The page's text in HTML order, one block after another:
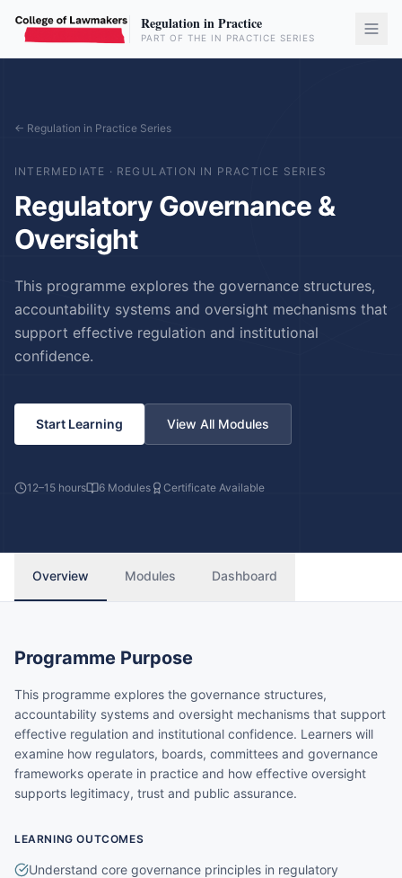
Regulation in Practice
PART OF THE IN PRACTICE SERIES
← Regulation in Practice Series
INTERMEDIATE · REGULATION IN PRACTICE SERIES
Regulatory Governance &
Oversight
This programme explores the governance structures,
accountability systems and oversight mechanisms that
support effective regulation and institutional
confidence.
Start Learning View All Modules
12–15 hours 6 Modules Certificate Available
Overview Modules Dashboard
Programme Purpose
This programme explores the governance structures,
accountability systems and oversight mechanisms that support
effective regulation and institutional confidence. Learners will
examine how regulators, boards, committees and governance
frameworks operate in practice and how effective oversight
supports legitimacy, trust and public assurance.
LEARNING OUTCOMES
Understand core governance principles in regulatory